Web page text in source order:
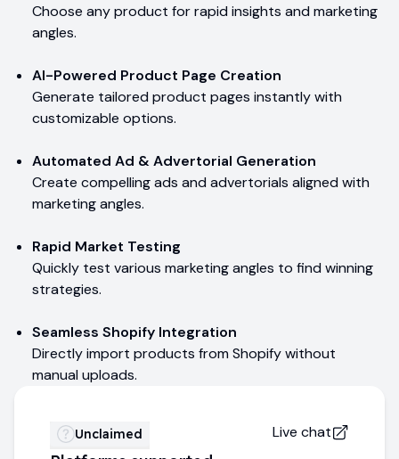
Choose any product for rapid insights and marketing
angles.
AI-Powered Product Page Creation
Generate tailored product pages instantly with
customizable options.
Automated Ad & Advertorial Generation
Create compelling ads and advertorials aligned with
marketing angles.
Rapid Market Testing
Quickly test various marketing angles to find winning
strategies.
Seamless Shopify Integration
Directly import products from Shopify without
manual uploads.
Unclaimed Live chat